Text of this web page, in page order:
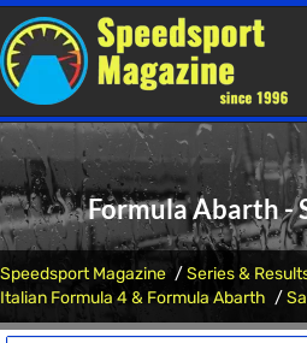
Formula Abarth -
Speedsport Magazine Series &
Italian Formula 4 & Formula Abarth